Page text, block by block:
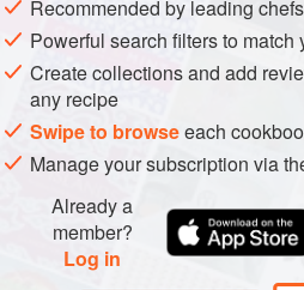
Recommended by leading
Powerful search filters to match
Create collections and add
any recipe
Swipe to browseeach
Manage your subscription via
Already a
member?
Log in